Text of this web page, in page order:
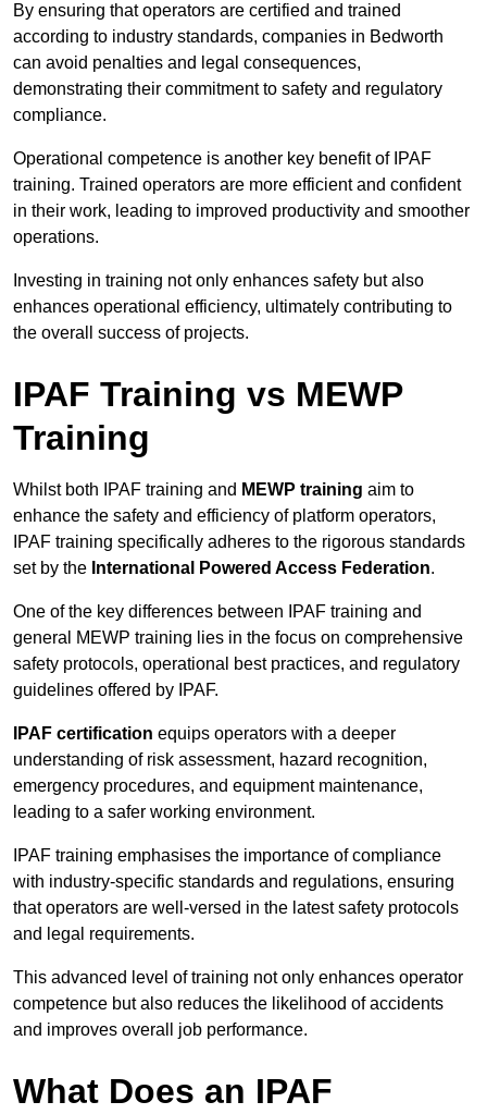
By ensuring that operators are certified and trained
according to industry standards, companies in Bedworth
can avoid penalties and legal consequences,
demonstrating their commitment to safety and regulatory
compliance.
Operational competence is another key benefit of IPAF
training. Trained operators are more efficient and confident
in their work, leading to improved productivity and smoother
operations.
Investing in training not only enhances safety but also
enhances operational efficiency, ultimately contributing to
the overall success of projects.
IPAF Training vs MEWP
Training
Whilst both IPAF training and MEWP training aim to
enhance the safety and efficiency of platform operators,
IPAF training specifically adheres to the rigorous standards
set by the International Powered Access Federation.
One of the key differences between IPAF training and
general MEWP training lies in the focus on comprehensive
safety protocols, operational best practices, and regulatory
guidelines offered by IPAF.
IPAF certification equips operators with a deeper
understanding of risk assessment, hazard recognition,
emergency procedures, and equipment maintenance,
leading to a safer working environment.
IPAF training emphasises the importance of compliance
with industry-specific standards and regulations, ensuring
that operators are well-versed in the latest safety protocols
and legal requirements.
This advanced level of training not only enhances operator
competence but also reduces the likelihood of accidents
and improves overall job performance.
What Does an IPAF